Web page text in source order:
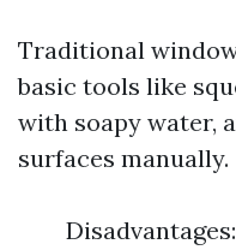
Traditional
basic tools like
with soapy water,
surfaces manually.